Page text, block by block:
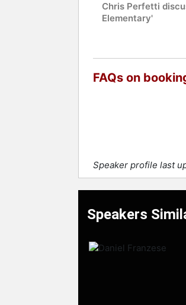
Chris Perfetti
Elementary'
FAQs on
Speaker profile last
Speakers